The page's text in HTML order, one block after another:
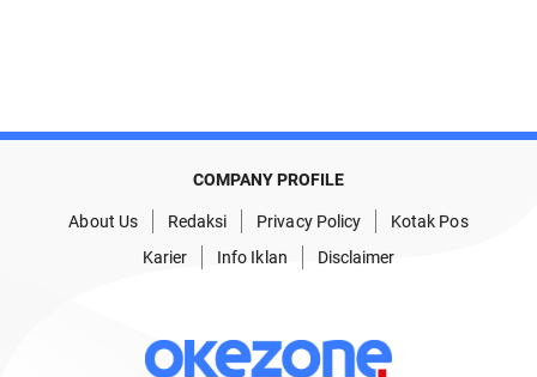
COMPANY PROFILE
About Us Redaksi Privacy Policy
Kotak Pos
Karier
Info Iklan Disclaimer